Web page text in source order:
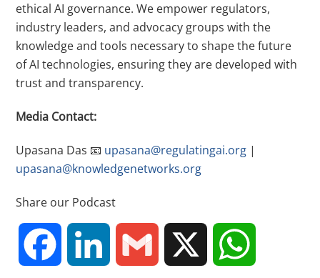
ethical AI governance. We empower regulators,
industry leaders, and advocacy groups with the
knowledge and tools necessary to shape the future
of AI technologies, ensuring they are developed with
trust and transparency.
Media Contact:
Upasana Das 📧 upasana@regulatingai.org |
upasana@knowledgenetworks.org
Share our Podcast